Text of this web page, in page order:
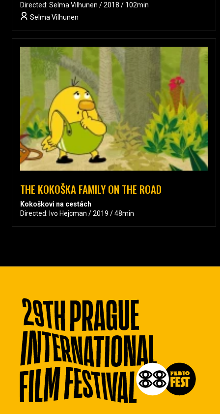
Directed: Selma Vilhunen / 2018 / 102min
Selma Vilhunen
THE KOKOŠKA FAMILY ON THE ROAD
Kokoškovi na cestách
Directed: Ivo Hejcman / 2019 / 48min